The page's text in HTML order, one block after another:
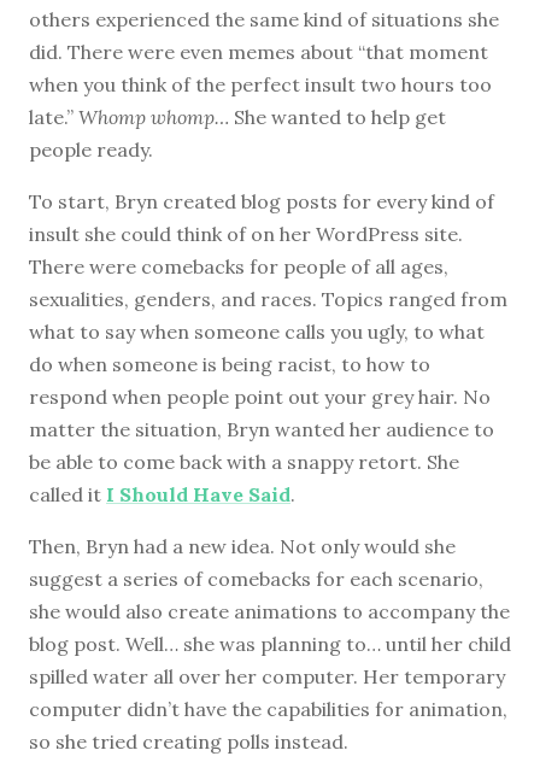
others experienced the same kind of situations she
did. There were even memes about “that moment
when you think of the perfect insult two hours too
late.” Whomp whomp… She wanted to help get
people ready.
To start, Bryn created blog posts for every kind of
insult she could think of on her WordPress site.
There were comebacks for people of all ages,
sexualities, genders, and races. Topics ranged from
what to say when someone calls you ugly, to what
do when someone is being racist, to how to
respond when people point out your grey hair. No
matter the situation, Bryn wanted her audience to
be able to come back with a snappy retort. She
called it I Should Have Said.
Then, Bryn had a new idea. Not only would she
suggest a series of comebacks for each scenario,
she would also create animations to accompany the
blog post. Well… she was planning to… until her child
spilled water all over her computer. Her temporary
computer didn’t have the capabilities for animation,
so she tried creating polls instead.